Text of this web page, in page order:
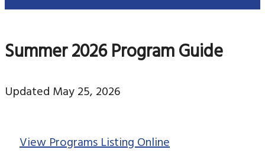
Summer 2026 Program Guide
Updated May 25, 2026
View Programs Listing Online